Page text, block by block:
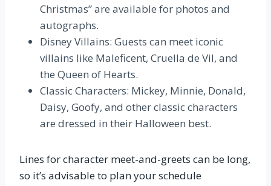
Christmas” are available for photos and
autographs.
Disney Villains: Guests can meet iconic
villains like Maleficent, Cruella de Vil, and
the Queen of Hearts.
Classic Characters: Mickey, Minnie, Donald,
Daisy, Goofy, and other classic characters
are dressed in their Halloween best.
Lines for character meet-and-greets can be long,
so it’s advisable to plan your schedule